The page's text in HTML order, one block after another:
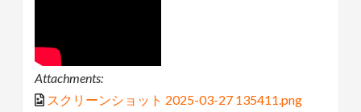
Attachments:
スクリーンショット 2025-03-27 135411.png